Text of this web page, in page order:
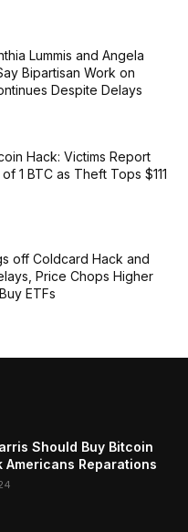
Lummis and Angela
Bipartisan Work on
Despite Delays
Hack: Victims Report
1 BTC as Theft Tops $111
off Coldcard Hack and
Price Chops Higher
ETFs
Should Buy Bitcoin
Americans Reparations